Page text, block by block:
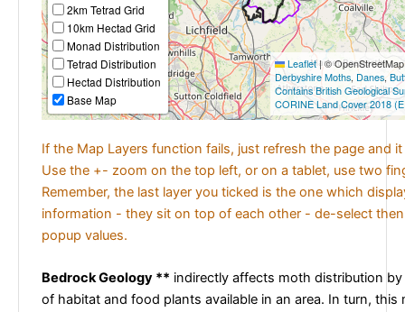
2km Tetrad Grid
10km Hectad Grid
Monad Distribution
Tetrad Distribution
Hectad Distribution
Base Map
Leaflet|©
Derbyshire Moths, Danes,
Contains British Geological
CORINE Land Cover 2018
If the Map Layers function fails, just refresh the page and
Use the +- zoom on the top left, or on a tablet, use two
Remember, the last layer you ticked is the one which
information - they sit on top of each other - de-select
popup values.
Bedrock Geology ** indirectly affects moth distribution
of habitat and food plants available in an area. In turn, this